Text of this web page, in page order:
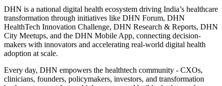
DHN is a national digital health ecosystem driving India’s healthcare
transformation through initiatives like DHN Forum, DHN
HealthTech Innovation Challenge, DHN Research & Reports, DHN
City Meetups, and the DHN Mobile App, connecting decision-
makers with innovators and accelerating real-world digital health
adoption at scale.
Every day, DHN empowers the healthtech community - CXOs,
clinicians, founders, policymakers, investors, and transformation